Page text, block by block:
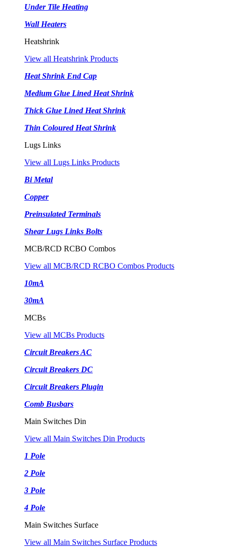
Under Tile Heating
Wall Heaters
Heatshrink
View all Heatshrink Products
Heat Shrink End Cap
Medium Glue Lined Heat Shrink
Thick Glue Lined Heat Shrink
Thin Coloured Heat Shrink
Lugs Links
View all Lugs Links Products
Bi Metal
Copper
Preinsulated Terminals
Shear Lugs Links Bolts
MCB/RCD RCBO Combos
View all MCB/RCD RCBO Combos Products
10mA
30mA
MCBs
View all MCBs Products
Circuit Breakers AC
Circuit Breakers DC
Circuit Breakers Plugin
Comb Busbars
Main Switches Din
View all Main Switches Din Products
1 Pole
2 Pole
3 Pole
4 Pole
Main Switches Surface
View all Main Switches Surface Products